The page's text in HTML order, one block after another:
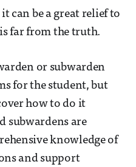
can be a great relief to
far from the truth.
or subwarden
for the student, but
how to do it
subwardens are
knowledge of
and support